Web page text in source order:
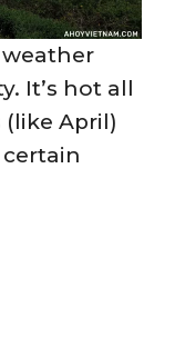
weather
It’s hot all
April)